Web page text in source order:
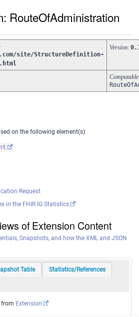
RouteOfAdministration
site/StructureDefinition-
Version:
on the following element(s)
Request
in the FHIR IG Statistics
of Extension Content
Snapshots, and how the XML and JSON
Table Statistics/References
from Extension